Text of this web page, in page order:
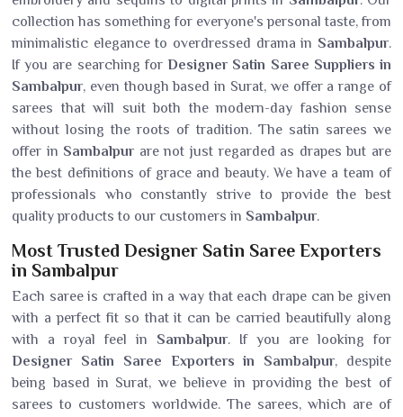
collection has something for everyone's personal taste, from
minimalistic elegance to overdressed drama in Sambalpur.
If you are searching forDesigner Satin Saree Suppliers in
Sambalpur, even though based in Surat, we offer a range of
sarees that will suit both the modern-day fashion sense
without losing the roots of tradition. The satin sarees we
offer in Sambalpurare not just regarded as drapes but are
the best definitions of grace and beauty. We have a team of
professionals who constantly strive to provide the best
quality products to our customers in Sambalpur.
Most Trusted Designer Satin Saree Exporters
in Sambalpur
Each saree is crafted in a way that each drape can be given
with a perfect fit so that it can be carried beautifully along
with a royal feel in Sambalpur. If you are looking for
Designer Satin Saree Exporters in Sambalpur, despite
being based in Surat, we believe in providing the best of
sarees to customers worldwide. The sarees, which are of